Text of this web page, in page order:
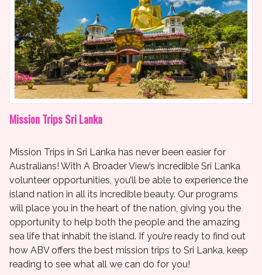
Mission Trips Sri Lanka
Mission Trips in Sri Lanka has never been easier for
Australians! With A Broader View’s incredible Sri Lanka
volunteer opportunities, you’ll be able to experience the
island nation in all its incredible beauty. Our programs
will place you in the heart of the nation, giving you the
opportunity to help both the people and the amazing
sea life that inhabit the island. If you’re ready to find out
how ABV offers the best mission trips to Sri Lanka, keep
reading to see what all we can do for you!